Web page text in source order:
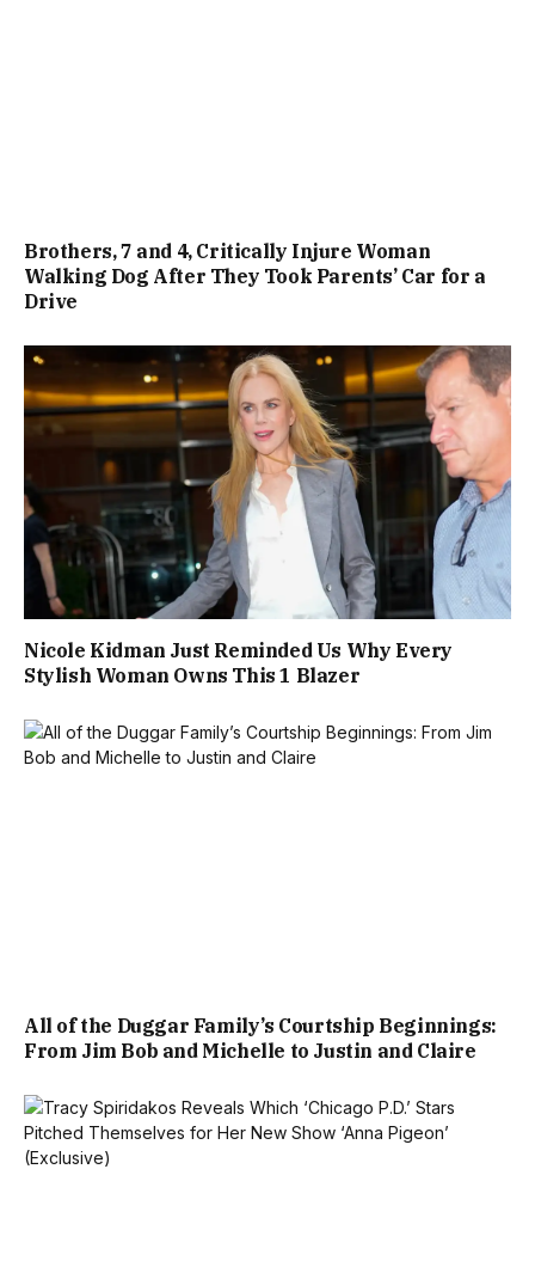
Brothers, 7 and 4, Critically Injure Woman
Walking Dog After They Took Parents’ Car for a
Drive
Nicole Kidman Just Reminded Us Why Every
Stylish Woman Owns This 1 Blazer
All of the Duggar Family’s Courtship Beginnings:
From Jim Bob and Michelle to Justin and Claire